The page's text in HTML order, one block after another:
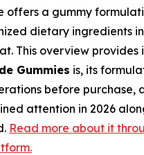
offers a gummy
dietary ingredients
This overview provides
Gummies is, its
before purchase,
attention in 2026
Read more about it